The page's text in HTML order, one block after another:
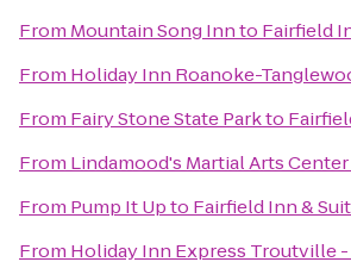
From Mountain Song Innto Fairfield
From Holiday Inn Roanoke-
From Fairy Stone State Parkto
From Lindamood's Martial Arts Center
From Pump It Upto Fairfield Inn &
From Holiday Inn Express Troutville